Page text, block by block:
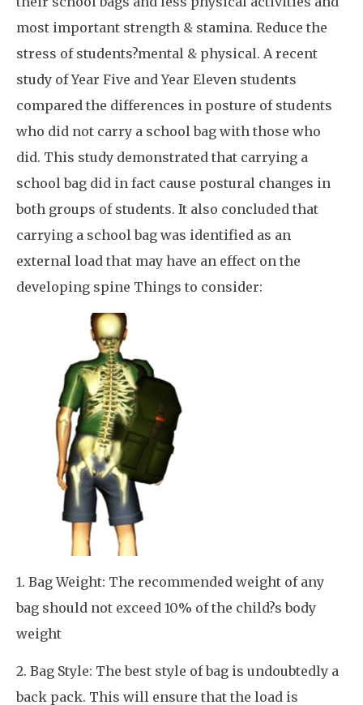
most important strength & stamina. Reduce the
stress of students?mental & physical. A recent
study of Year Five and Year Eleven students
compared the differences in posture of students
who did not carry a school bag with those who
did. This study demonstrated that carrying a
school bag did in fact cause postural changes in
both groups of students. It also concluded that
carrying a school bag was identified as an
external load that may have an effect on the
developing spine Things to consider:
1. Bag Weight: The recommended weight of any
bag should not exceed 10% of the child?s body
weight
2. Bag Style: The best style of bag is undoubtedly a
back pack. This will ensure that the load is